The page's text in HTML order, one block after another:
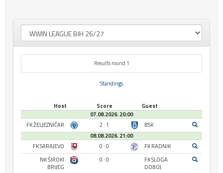
Results round 1
Standings
Host Score
Guest
07.08.2026. 20:00
FK ŽELJEZNIČAR
2 : 1
BSK
08.08.2026. 21:00
FK SARAJEVO
0 : 0
FK RADNIK
NK ŠIROKI
BRIJEG
0 : 0
FK SLOGA
DOBOJ